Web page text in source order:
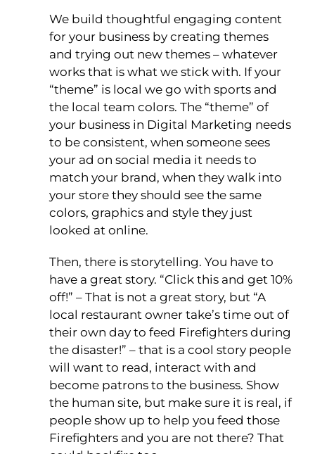
We build thoughtful engaging content
for your business by creating themes
and trying out new themes – whatever
works that is what we stick with. If your
“theme” is local we go with sports and
the local team colors. The “theme” of
your business in Digital Marketing needs
to be consistent, when someone sees
your ad on social media it needs to
match your brand, when they walk into
your store they should see the same
colors, graphics and style they just
looked at online.
Then, there is storytelling. You have to
have a great story. “Click this and get 10%
off!” – That is not a great story, but “A
local restaurant owner take’s time out of
their own day to feed Firefighters during
the disaster!” – that is a cool story people
will want to read, interact with and
become patrons to the business. Show
the human site, but make sure it is real, if
people show up to help you feed those
Firefighters and you are not there? That